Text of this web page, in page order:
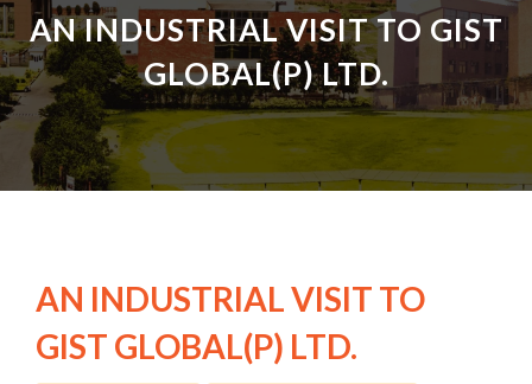
AN INDUSTRIAL VISIT TO GIST
GLOBAL(P) LTD.
AN INDUSTRIAL VISIT TO
GIST GLOBAL(P) LTD.